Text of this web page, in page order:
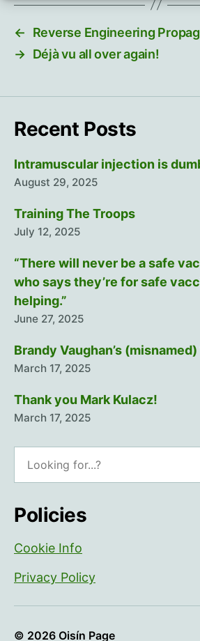
←
Reverse Engineering
→ Déjà vu all over again!
Recent Posts
Intramuscular injection is
August 29, 2025
Training The Troops
July 12, 2025
“There will never be a safe
who says they’re for safe
helping.”
June 27, 2025
Brandy Vaughan’s
March 17, 2025
Thank you Mark Kulacz!
March 17, 2025
Policies
Cookie Info
Privacy Policy
© 2026 Oisín Page